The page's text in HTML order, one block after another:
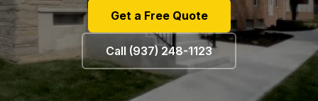
Get a Free Quote
Call (937) 248-1123